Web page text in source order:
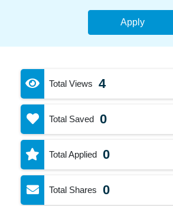
Apply
Total Views 4
Total Saved 0
Total Applied 0
Total Shares 0